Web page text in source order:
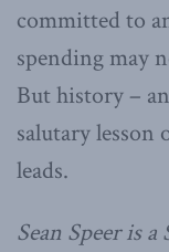
committed to
spending may
But history –
salutary
leads.
Sean Speer is